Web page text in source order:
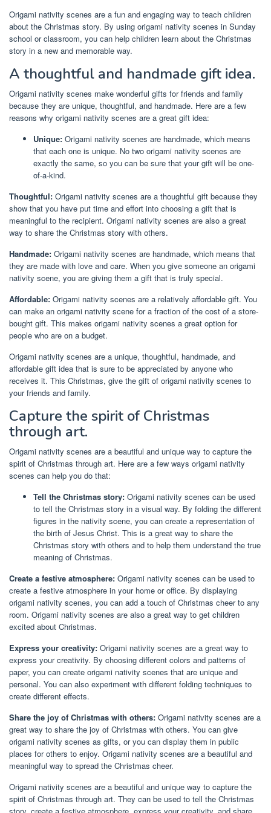
Origami nativity scenes are a fun and engaging way to teach children
about the Christmas story. By using origami nativity scenes in Sunday
school or classroom, you can help children learn about the Christmas
story in a new and memorable way.
A thoughtful and handmade gift idea.
Origami nativity scenes make wonderful gifts for friends and family
because they are unique, thoughtful, and handmade. Here are a few
reasons why origami nativity scenes are a great gift idea:
Unique: Origami nativity scenes are handmade, which means
that each one is unique. No two origami nativity scenes are
exactly the same, so you can be sure that your gift will be one-
of-a-kind.
Thoughtful: Origami nativity scenes are a thoughtful gift because they
show that you have put time and effort into choosing a gift that is
meaningful to the recipient. Origami nativity scenes are also a great
way to share the Christmas story with others.
Handmade: Origami nativity scenes are handmade, which means that
they are made with love and care. When you give someone an origami
nativity scene, you are giving them a gift that is truly special.
Affordable: Origami nativity scenes are a relatively affordable gift. You
can make an origami nativity scene for a fraction of the cost of a store-
bought gift. This makes origami nativity scenes a great option for
people who are on a budget.
Origami nativity scenes are a unique, thoughtful, handmade, and
affordable gift idea that is sure to be appreciated by anyone who
receives it. This Christmas, give the gift of origami nativity scenes to
your friends and family.
Capture the spirit of Christmas
through art.
Origami nativity scenes are a beautiful and unique way to capture the
spirit of Christmas through art. Here are a few ways origami nativity
scenes can help you do that:
Tell the Christmas story: Origami nativity scenes can be used
to tell the Christmas story in a visual way. By folding the different
figures in the nativity scene, you can create a representation of
the birth of Jesus Christ. This is a great way to share the
Christmas story with others and to help them understand the true
meaning of Christmas.
Create a festive atmosphere: Origami nativity scenes can be used to
create a festive atmosphere in your home or office. By displaying
origami nativity scenes, you can add a touch of Christmas cheer to any
room. Origami nativity scenes are also a great way to get children
excited about Christmas.
Express your creativity: Origami nativity scenes are a great way to
express your creativity. By choosing different colors and patterns of
paper, you can create origami nativity scenes that are unique and
personal. You can also experiment with different folding techniques to
create different effects.
Share the joy of Christmas with others: Origami nativity scenes are a
great way to share the joy of Christmas with others. You can give
origami nativity scenes as gifts, or you can display them in public
places for others to enjoy. Origami nativity scenes are a beautiful and
meaningful way to spread the Christmas cheer.
Origami nativity scenes are a beautiful and unique way to capture the
spirit of Christmas through art. They can be used to tell the Christmas